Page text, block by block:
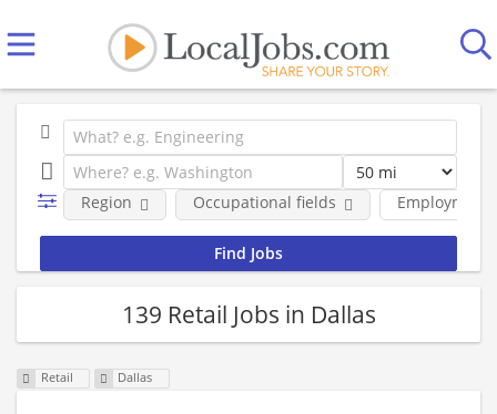
Employment
Region Occupational fields
139 Retail Jobs in Dallas
Retail Dallas